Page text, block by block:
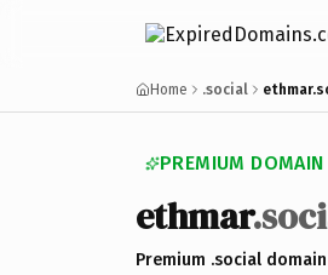
Home .social
PREMIUM DOMAIN
ethmar
Premium .social